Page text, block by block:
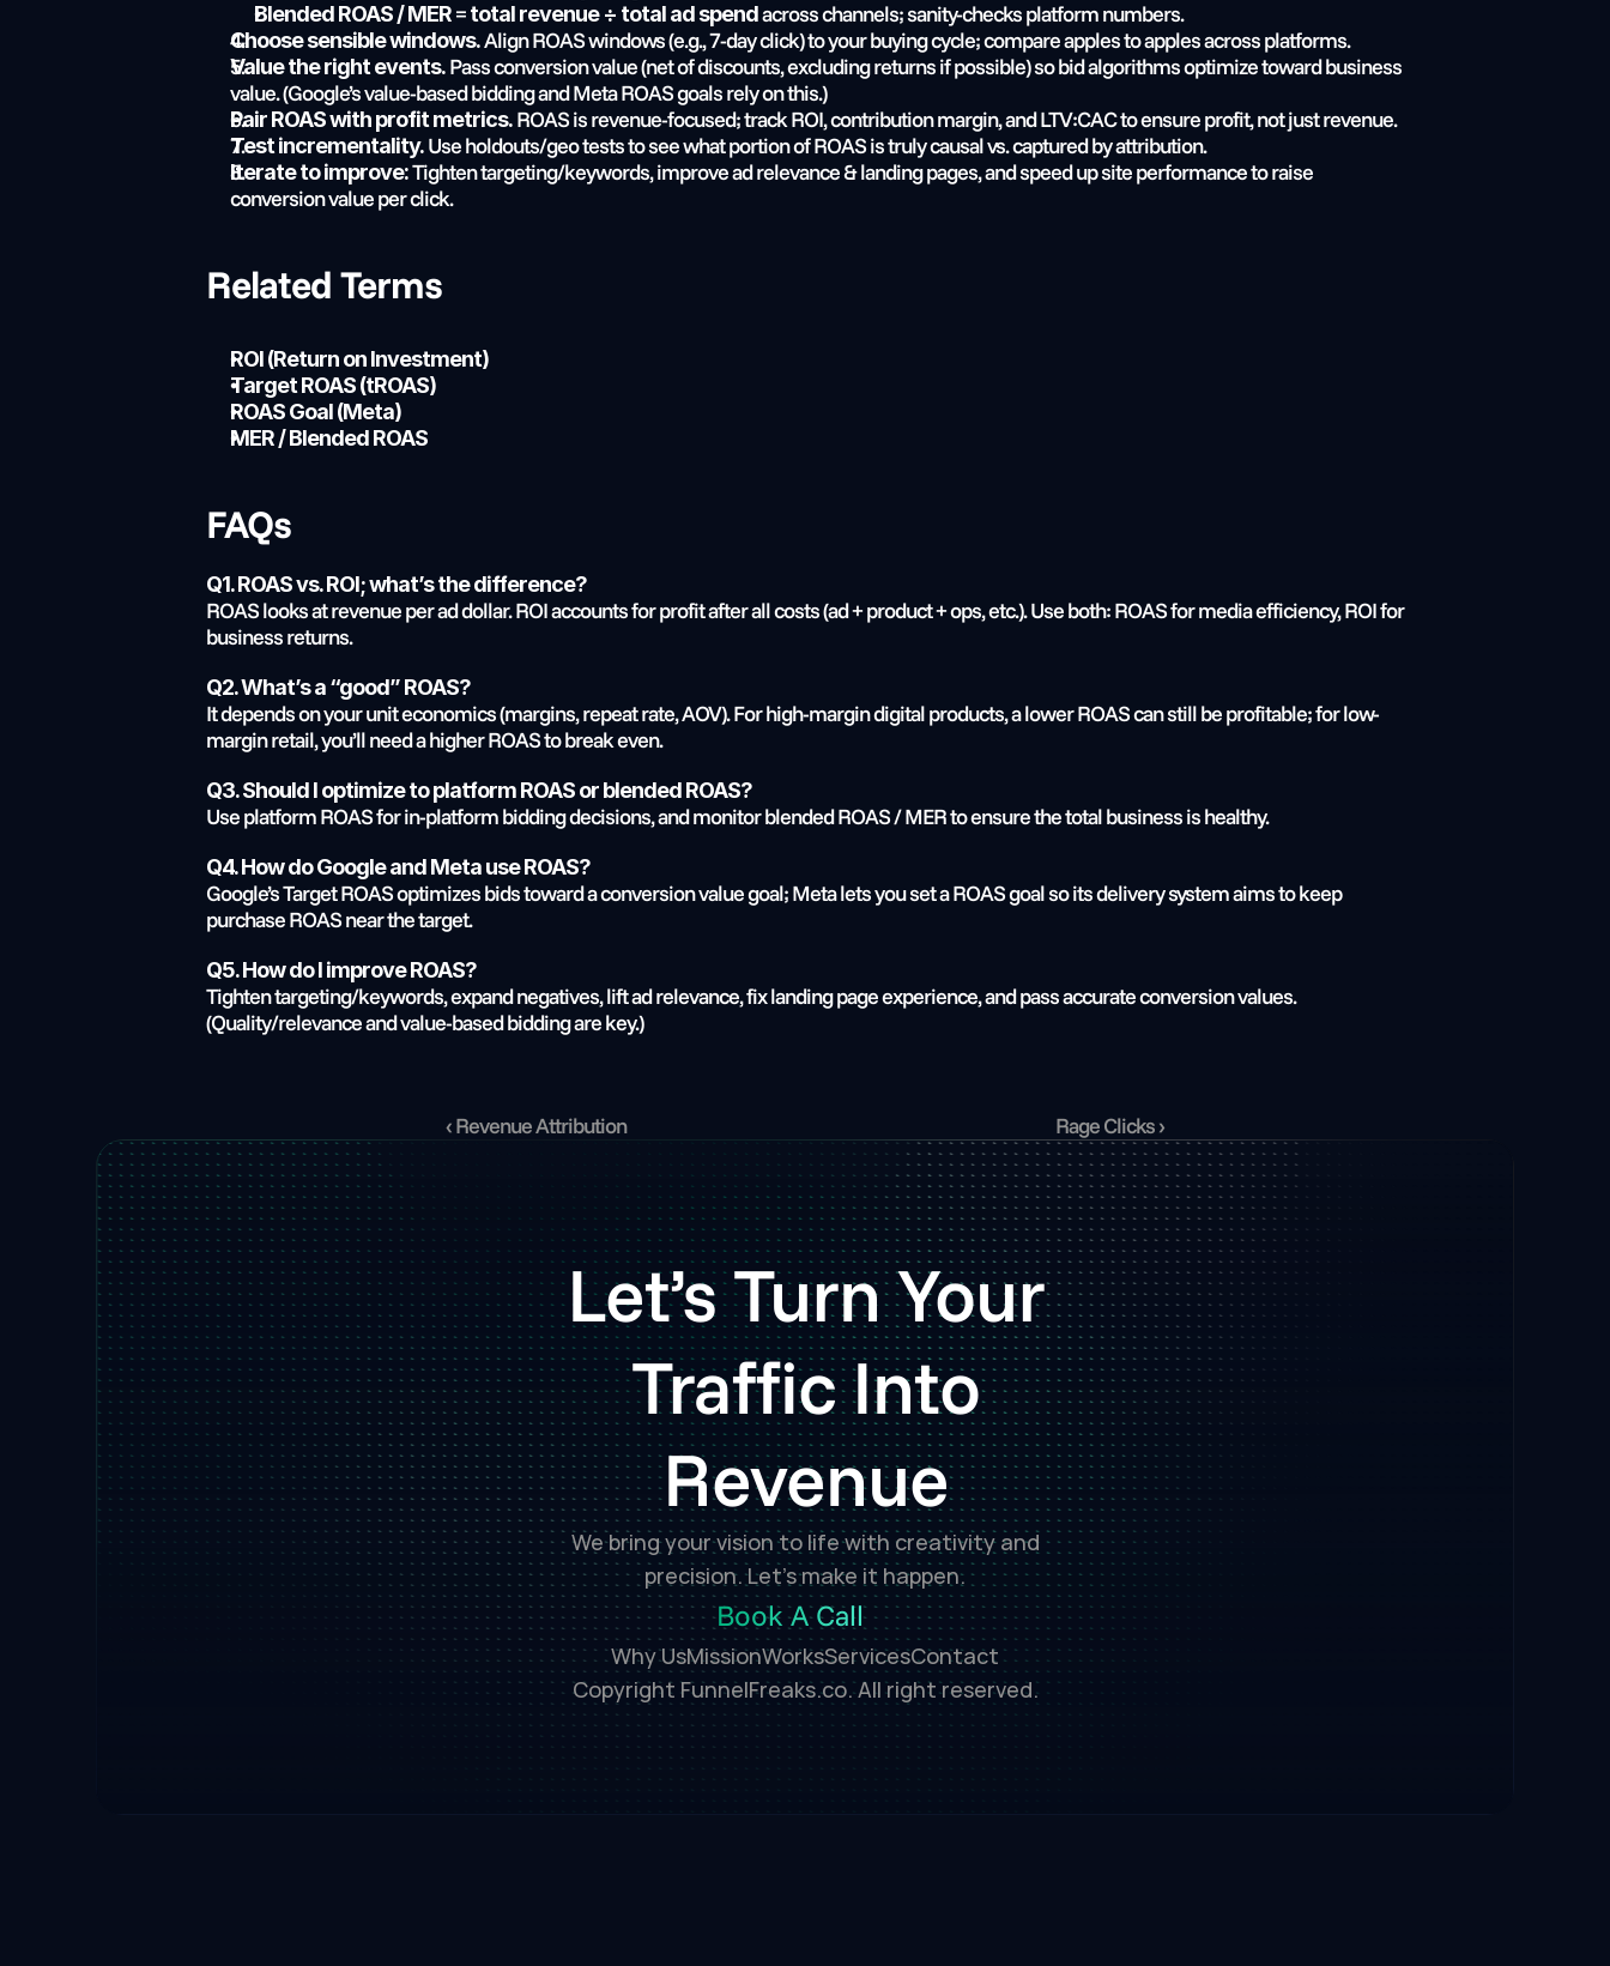
Blended ROAS / MER = total revenue ÷ total ad spend across channels; sanity-checks platform numbers.
Choose sensible windows. Align ROAS windows (e.g., 7-day click) to your buying cycle; compare apples to apples across platforms.
Value the right events. Pass conversion value (net of discounts, excluding returns if possible) so bid algorithms optimize toward business
value. (Google’s value-based bidding and Meta ROAS goals rely on this.)
Pair ROAS with profit metrics. ROAS is revenue-focused; track ROI, contribution margin, and LTV:CAC to ensure profit, not just revenue.
Test incrementality. Use holdouts/geo tests to see what portion of ROAS is truly causal vs. captured by attribution.
Iterate to improve: Tighten targeting/keywords, improve ad relevance & landing pages, and speed up site performance to raise
conversion value per click.
Related Terms
ROI (Return on Investment)
Target ROAS (tROAS)
ROAS Goal (Meta)
MER / Blended ROAS
FAQs
Q1. ROAS vs. ROI; what’s the difference?
ROAS looks at revenue per ad dollar. ROI accounts for profit after all costs (ad + product + ops, etc.). Use both: ROAS for media efficiency, ROI for
business returns.
Q2. What’s a “good” ROAS?
It depends on your unit economics (margins, repeat rate, AOV). For high-margin digital products, a lower ROAS can still be profitable; for low-
margin retail, you’ll need a higher ROAS to break even.
Q3. Should I optimize to platform ROAS or blended ROAS?
Use platform ROAS for in-platform bidding decisions, and monitor blended ROAS / MER to ensure the total business is healthy.
Q4. How do Google and Meta use ROAS?
Google’s Target ROAS optimizes bids toward a conversion value goal; Meta lets you set a ROAS goal so its delivery system aims to keep
purchase ROAS near the target.
Q5. How do I improve ROAS?
Tighten targeting/keywords, expand negatives, lift ad relevance, fix landing page experience, and pass accurate conversion values.
(Quality/relevance and value-based bidding are key.)
‹ Revenue Attribution Rage Clicks ›
Let’s Turn Your
Traffic Into
Revenue
We bring your vision to life with creativity and
precision. Let’s make it happen.
Book A Call
Why UsMissionWorksServicesContact
Copyright FunnelFreaks.co. All right reserved.